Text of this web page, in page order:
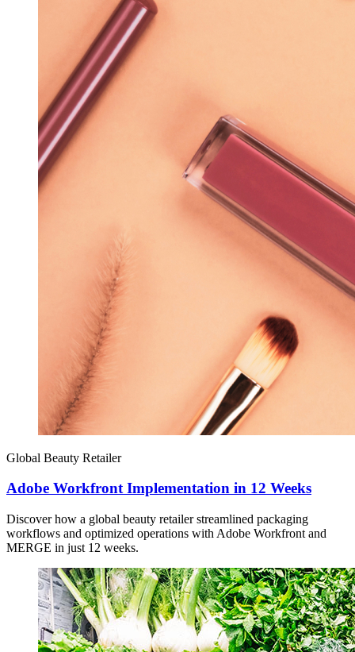
Global Beauty Retailer
Adobe Workfront Implementation in 12 Weeks
Discover how a global beauty retailer streamlined packaging
workflows and optimized operations with Adobe Workfront and
MERGE in just 12 weeks.